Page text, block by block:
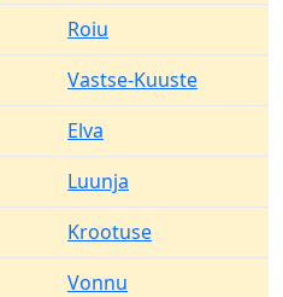
Roiu
Vastse-Kuuste
Elva
Luunja
Krootuse
Vonnu